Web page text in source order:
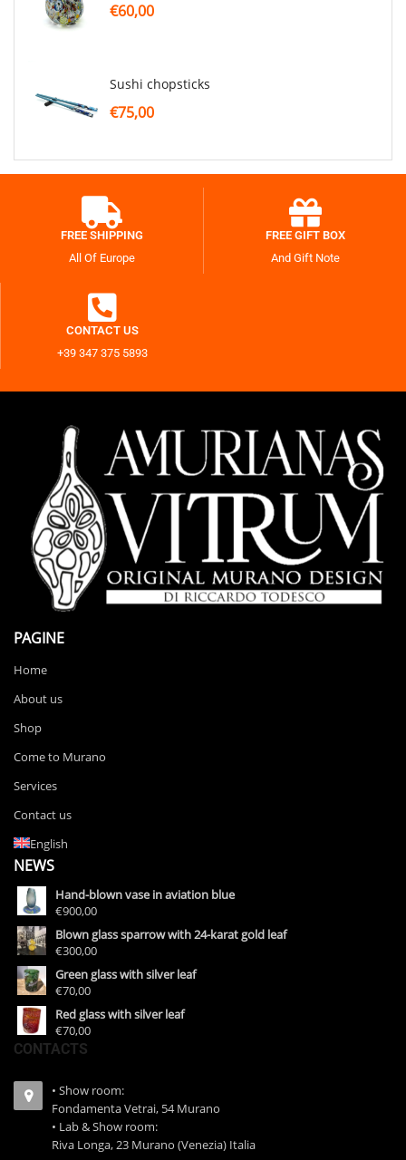
€60,00
sushi chopsticks
€75,00
FREE SHIPPING
All Of Europe
FREE GIFT BOX
And Gift Note
CONTACT US
+39 347 375 5893
PAGINE
Home
About us
Shop
Come to Murano
Services
Contact us
English
NEWS
Hand-blown vase in aviation blue
€900,00
Blown glass sparrow with 24-karat gold leaf
€300,00
Green glass with silver leaf
€70,00
Red glass with silver leaf
€70,00
CONTACTS
• Show room:
Fondamenta Vetrai, 54 Murano
• Lab & Show room:
Riva Longa, 23 Murano (Venezia) Italia